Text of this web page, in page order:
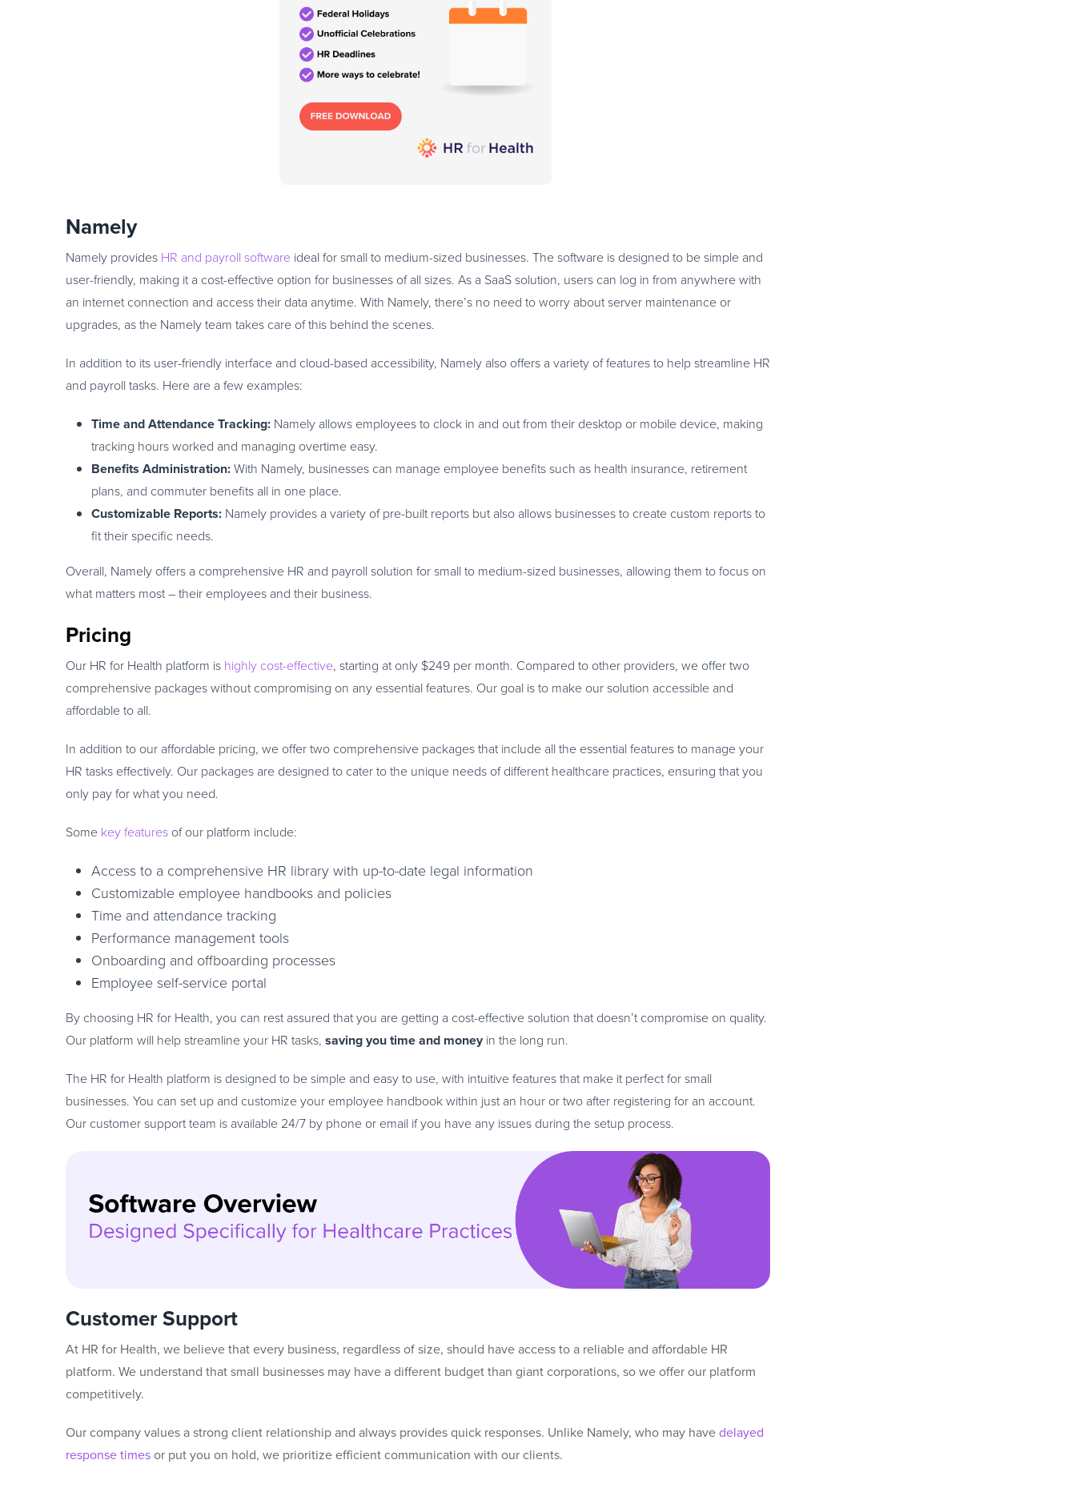
Namely
Namely provides HR and payroll software ideal for small to medium-sized businesses. The software is designed to be simple and
user-friendly, making it a cost-effective option for businesses of all sizes. As a SaaS solution, users can log in from anywhere with
an internet connection and access their data anytime. With Namely, there’s no need to worry about server maintenance or
upgrades, as the Namely team takes care of this behind the scenes.
In addition to its user-friendly interface and cloud-based accessibility, Namely also offers a variety of features to help streamline HR
and payroll tasks. Here are a few examples:
Time and Attendance Tracking: Namely allows employees to clock in and out from their desktop or mobile device, making
tracking hours worked and managing overtime easy.
Benefits Administration:With Namely, businesses can manage employee benefits such as health insurance, retirement
plans, and commuter benefits all in one place.
Customizable Reports: Namely provides a variety of pre-built reports but also allows businesses to create custom reports to
fit their specific needs.
Overall, Namely offers a comprehensive HR and payroll solution for small to medium-sized businesses, allowing them to focus on
what matters most – their employees and their business.
Pricing
Our HR for Health platform is highly cost-effective, starting at only $249 per month. Compared to other providers, we offer two
comprehensive packages without compromising on any essential features. Our goal is to make our solution accessible and
affordable to all.
In addition to our affordable pricing, we offer two comprehensive packages that include all the essential features to manage your
HR tasks effectively. Our packages are designed to cater to the unique needs of different healthcare practices, ensuring that you
only pay for what you need.
Some key features of our platform include:
Access to a comprehensive HR library with up-to-date legal information
Customizable employee handbooks and policies
Time and attendance tracking
Performance management tools
Onboarding and offboarding processes
Employee self-service portal
By choosing HR for Health, you can rest assured that you are getting a cost-effective solution that doesn’t compromise on quality.
Our platform will help streamline your HR tasks, saving you time and money in the long run.
The HR for Health platform is designed to be simple and easy to use, with intuitive features that make it perfect for small
businesses. You can set up and customize your employee handbook within just an hour or two after registering for an account.
Our customer support team is available 24/7 by phone or email if you have any issues during the setup process.
Customer Support
At HR for Health, we believe that every business, regardless of size, should have access to a reliable and affordable HR
platform. We understand that small businesses may have a different budget than giant corporations, so we offer our platform
competitively.
Our company values a strong client relationship and always provides quick responses. Unlike Namely, who may havedelayed
response timesor put you on hold, we prioritize efficient communication with our clients.